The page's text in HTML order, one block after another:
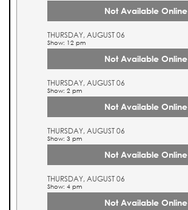
Not Available Online
THURSDAY, AUGUST 06
Show: 12 pm
Not Available Online
THURSDAY, AUGUST 06
Show: 2 pm
Not Available Online
THURSDAY, AUGUST 06
Show: 3 pm
Not Available Online
THURSDAY, AUGUST 06
Show: 4 pm
Not Available Online